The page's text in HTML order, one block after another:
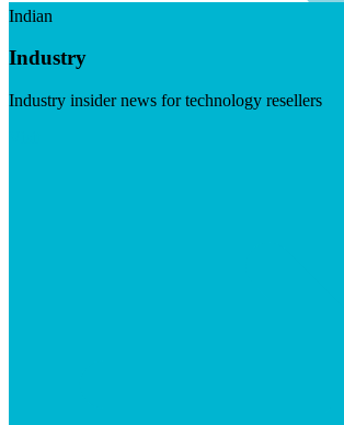
Indian
Industry
Industry insider news for technology resellers